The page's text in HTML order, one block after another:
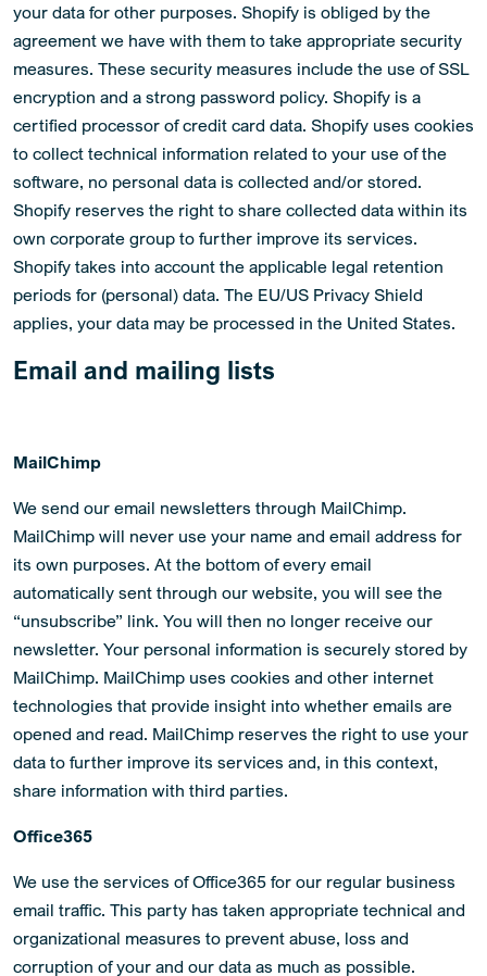
your data for other purposes. Shopify is obliged by the
agreement we have with them to take appropriate security
measures. These security measures include the use of SSL
encryption and a strong password policy. Shopify is a
certified processor of credit card data. Shopify uses cookies
to collect technical information related to your use of the
software, no personal data is collected and/or stored.
Shopify reserves the right to share collected data within its
own corporate group to further improve its services.
Shopify takes into account the applicable legal retention
periods for (personal) data. The EU/US Privacy Shield
applies, your data may be processed in the United States.
Email and mailing lists
MailChimp
We send our email newsletters through MailChimp.
MailChimp will never use your name and email address for
its own purposes. At the bottom of every email
automatically sent through our website, you will see the
“unsubscribe” link. You will then no longer receive our
newsletter. Your personal information is securely stored by
MailChimp. MailChimp uses cookies and other internet
technologies that provide insight into whether emails are
opened and read. MailChimp reserves the right to use your
data to further improve its services and, in this context,
share information with third parties.
Office365
We use the services of Office365 for our regular business
email traffic. This party has taken appropriate technical and
organizational measures to prevent abuse, loss and
corruption of your and our data as much as possible.